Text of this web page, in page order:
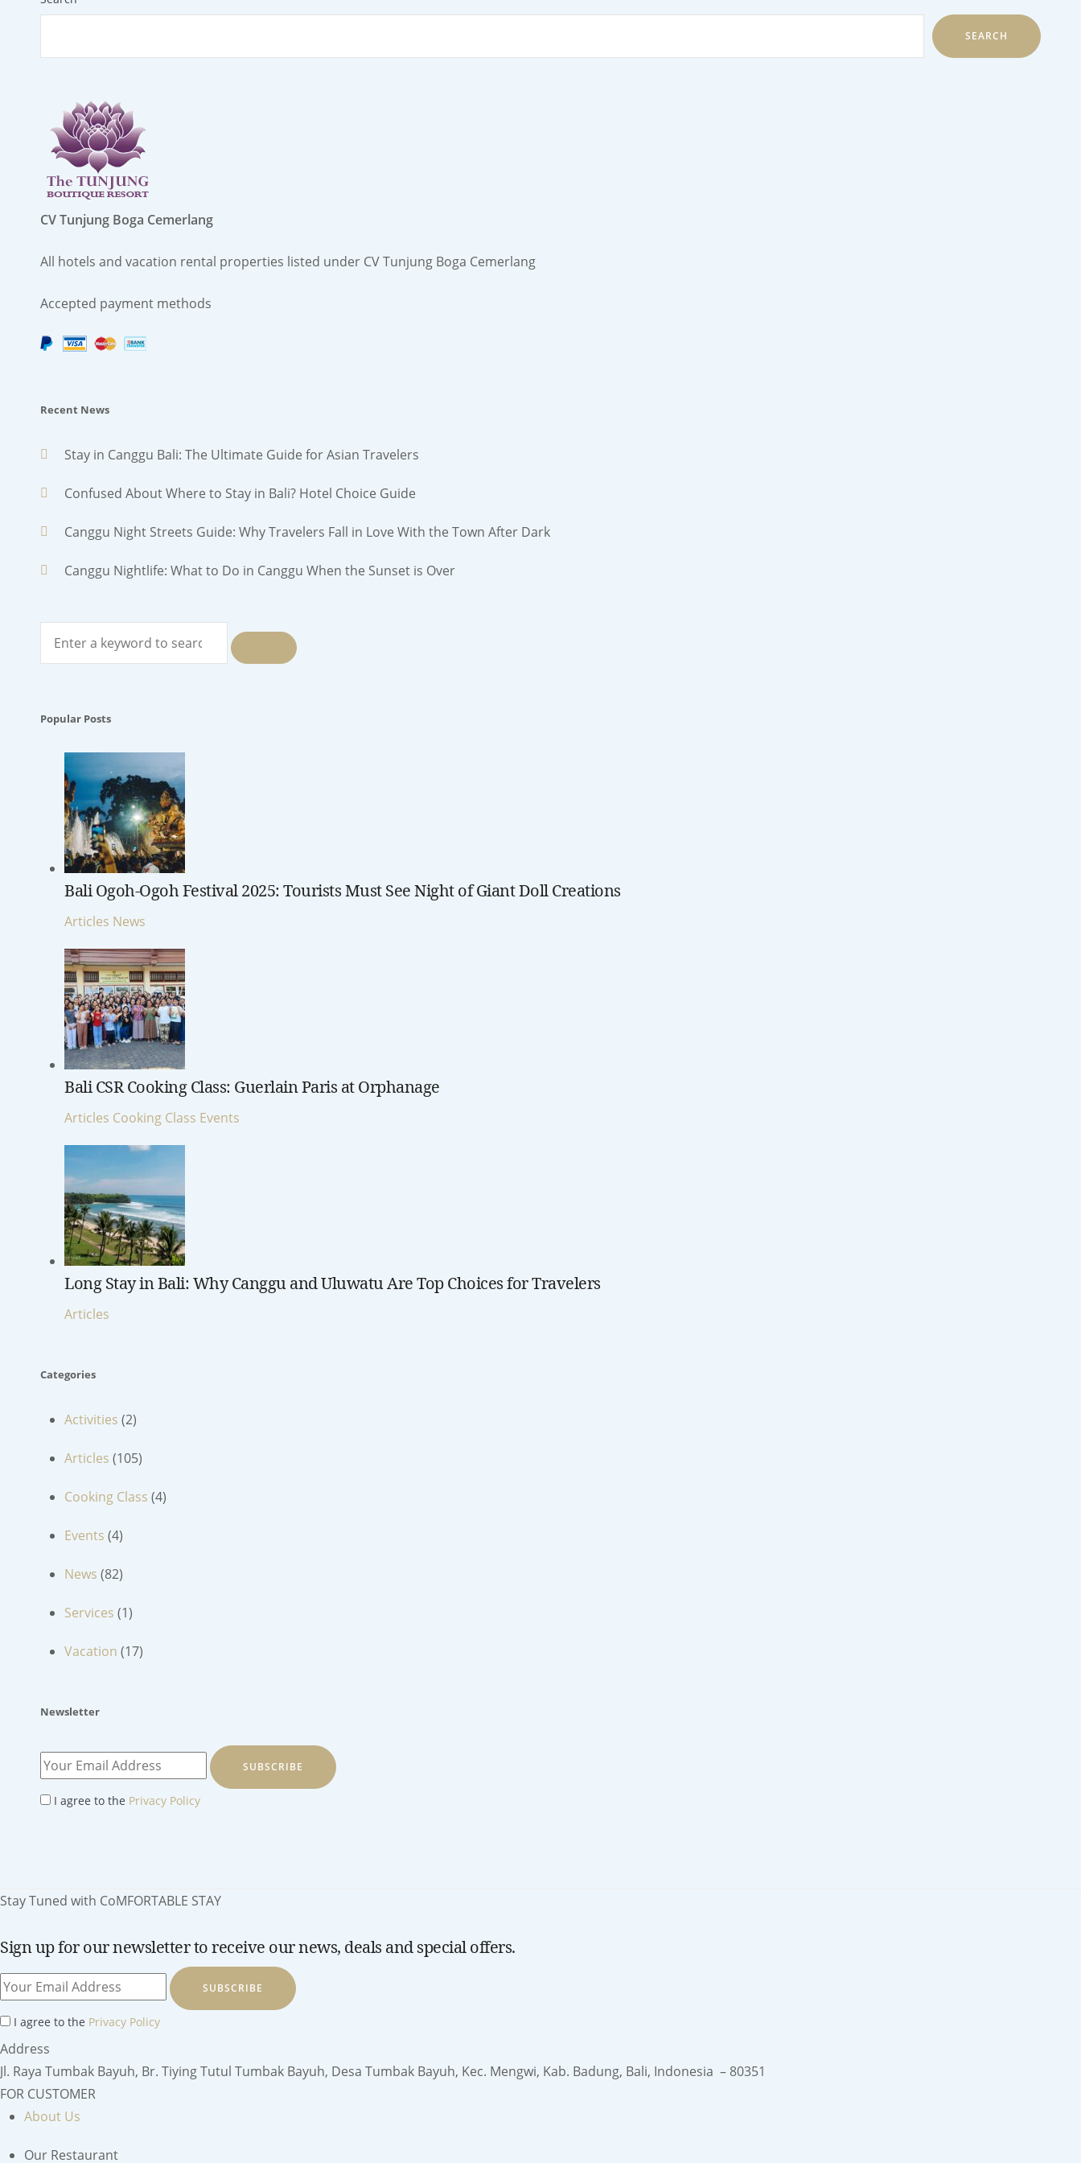
SEARCH
CV Tunjung Boga Cemerlang
All hotels and vacation rental properties listed under CV Tunjung Boga Cemerlang
Accepted payment methods
Recent News
Stay in Canggu Bali: The Ultimate Guide for Asian Travelers
Confused About Where to Stay in Bali? Hotel Choice Guide
Canggu Night Streets Guide: Why Travelers Fall in Love With the Town After Dark
Canggu Nightlife: What to Do in Canggu When the Sunset is Over
for:
SEARCH
Popular Posts
Bali Ogoh-Ogoh Festival 2025: Tourists Must See Night of Giant Doll Creations
Articles News
Bali CSR Cooking Class: Guerlain Paris at Orphanage
Articles Cooking Class Events
Long Stay in Bali: Why Canggu and Uluwatu Are Top Choices for Travelers
Articles
Categories
Activities (2)
Articles (105)
Cooking Class (4)
Events (4)
News (82)
Services (1)
Vacation (17)
Newsletter
SUBSCRIBE
I agree to the Privacy Policy
Stay Tuned with CoMFORTABLE STAY
Sign up for our newsletter to receive our news, deals and special offers.
SUBSCRIBE
I agree to the Privacy Policy
Address
Jl. Raya Tumbak Bayuh, Br. Tiying Tutul Tumbak Bayuh, Desa Tumbak Bayuh, Kec. Mengwi, Kab. Badung, Bali, Indonesia – 80351
FOR CUSTOMER
About Us
Our Restaurant